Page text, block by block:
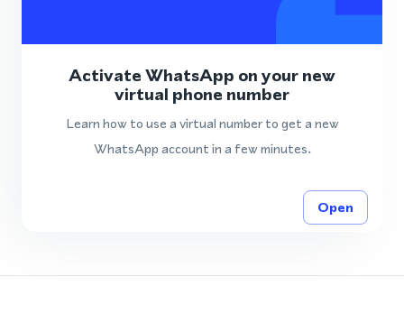
Activate WhatsApp on your new
virtual phone number
Learn how to use a virtual number to get a new
WhatsApp account in a few minutes.
Open